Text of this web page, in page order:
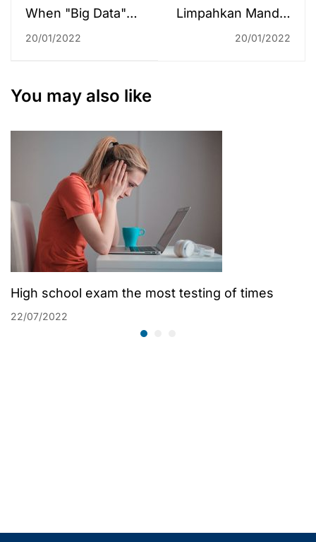
When "Big Data"
Goes to Schol
20/01/2022
Limpahkan Mandat
Pengelolaan
20/01/2022
You may also like
High school exam the most testing of times
22/07/2022